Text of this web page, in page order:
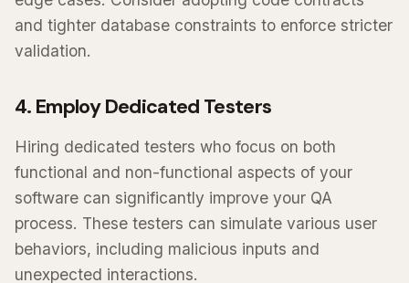
and tighter database constraints to enforce stricter
validation.
4. Employ Dedicated Testers
Hiring dedicated testers who focus on both
functional and non-functional aspects of your
software can significantly improve your QA
process. These testers can simulate various user
behaviors, including malicious inputs and
unexpected interactions.